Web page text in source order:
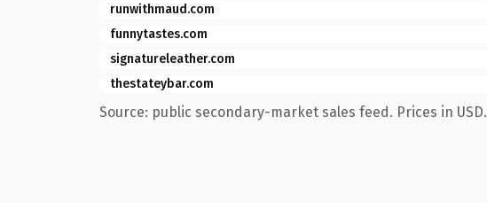
runwithmaud.com
funnytastes.com
signatureleather.com
thestateybar.com
Source: public secondary-market sales feed. Prices in USD.